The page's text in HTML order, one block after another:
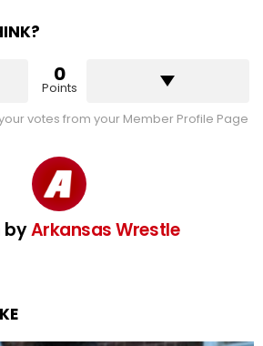
0
Points
votes from your Member Profile Page
byArkansas Wrestle